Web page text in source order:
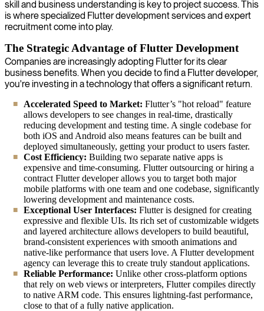
skill and business understanding is key to project success. This
is where specialized Flutter development services and expert
recruitment come into play.
The Strategic Advantage of Flutter Development
Companies are increasingly adopting Flutter for its clear
business benefits. When you decide to find a Flutter developer,
you're investing in a technology that offers a significant return.
Accelerated Speed to Market: Flutter’s "hot reload" feature
allows developers to see changes in real-time, drastically
reducing development and testing time. A single codebase for
both iOS and Android also means features can be built and
deployed simultaneously, getting your product to users faster.
Cost Efficiency: Building two separate native apps is
expensive and time-consuming. Flutter outsourcing or hiring a
contract Flutter developer allows you to target both major
mobile platforms with one team and one codebase, significantly
lowering development and maintenance costs.
Exceptional User Interfaces: Flutter is designed for creating
expressive and flexible UIs. Its rich set of customizable widgets
and layered architecture allows developers to build beautiful,
brand-consistent experiences with smooth animations and
native-like performance that users love. A Flutter development
agency can leverage this to create truly standout applications.
Reliable Performance: Unlike other cross-platform options
that rely on web views or interpreters, Flutter compiles directly
to native ARM code. This ensures lightning-fast performance,
close to that of a fully native application.